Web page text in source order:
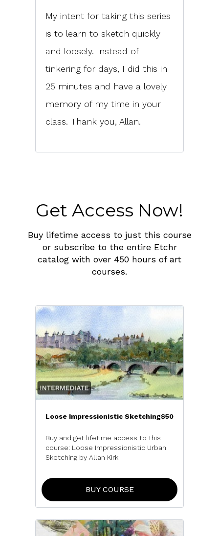
My intent for taking this series
is to learn to sketch quickly
and loosely. Instead of
tinkering for days, I did this in
25 minutes and have a lovely
memory of my time in your
class. Thank you, Allan.
Get Access Now!
Buy lifetime access to just this course
or subscribe to the entire Etchr
catalog with over 450 hours of art
courses.
Loose Impressionistic Sketching$50
Buy and get lifetime access to this
course: Loose Impressionistic Urban
Sketching by Allan Kirk
BUY COURSE